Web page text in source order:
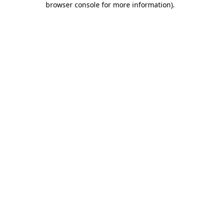
browser console for more information).